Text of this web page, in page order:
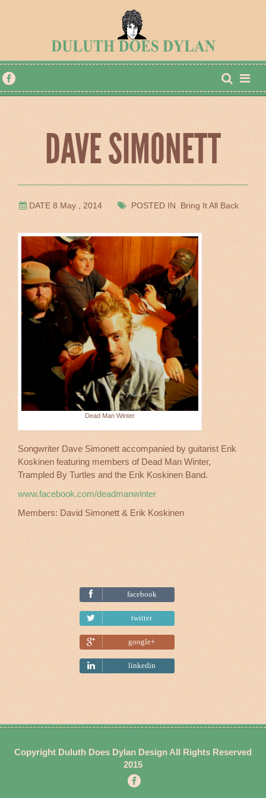
DAVE SIMONETT
DATE 8 May , 2014 POSTED IN Bring It All Back
Dead Man Winter
Songwriter Dave Simonett accompanied by guitarist Erik
Koskinen featuring members of Dead Man Winter,
Trampled By Turtles and the Erik Koskinen Band.
www.facebook.com/deadmanwinter
Members: David Simonett & Erik Koskinen
facebook
twitter
google+
linkedin
Copyright Duluth Does Dylan Design All Rights Reserved
2015